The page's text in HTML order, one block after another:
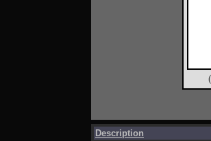
Description